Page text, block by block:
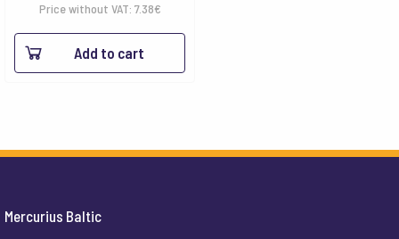
Price without VAT: 7.38€
Add to cart
Mercurius Baltic